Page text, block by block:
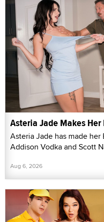
Asteria Jade Makes
Asteria Jade has made
Addison Vodka and Scott
Aug 6, 2026